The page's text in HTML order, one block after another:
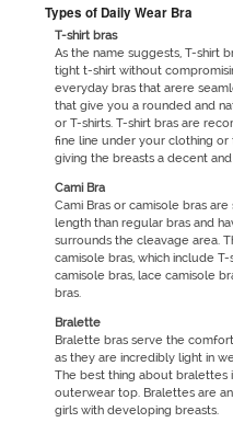
Types of Daily Wear Bra
T-shirt bras
As the name suggests, T-shirt
tight t-shirt without
everyday bras that arere
that give you a rounded and
or T-shirts. T-shirt bras are
fine line under your clothing
giving the breasts a decent
Cami Bra
Cami Bras or camisole bras
length than regular bras and
surrounds the cleavage area.
camisole bras, which include
camisole bras, lace camisole
bras.
Bralette
Bralette bras serve the
as they are incredibly light in
The best thing about bralettes
outerwear top. Bralettes are
girls with developing breasts.